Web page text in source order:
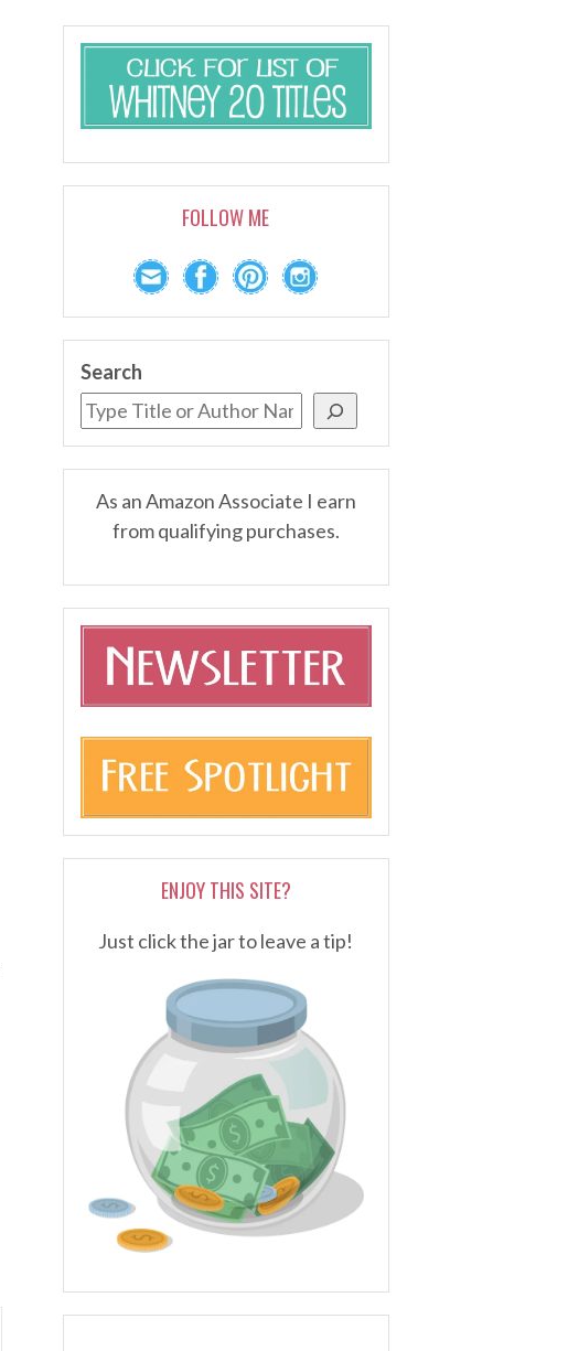
FOLLOW ME
Search
As an Amazon Associate I earn
from qualifying purchases.
ENJOY THIS SITE?
Just click the jar to leave a tip!